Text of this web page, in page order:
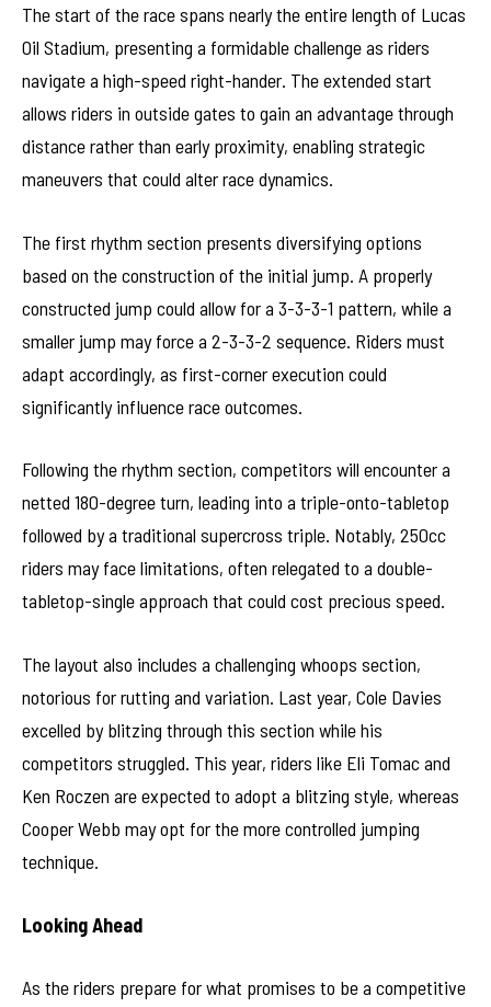
The start of the race spans nearly the entire length of Lucas
Oil Stadium, presenting a formidable challenge as riders
navigate a high-speed right-hander. The extended start
allows riders in outside gates to gain an advantage through
distance rather than early proximity, enabling strategic
maneuvers that could alter race dynamics.
The first rhythm section presents diversifying options
based on the construction of the initial jump. A properly
constructed jump could allow for a 3-3-3-1 pattern, while a
smaller jump may force a 2-3-3-2 sequence. Riders must
adapt accordingly, as first-corner execution could
significantly influence race outcomes.
Following the rhythm section, competitors will encounter a
netted 180-degree turn, leading into a triple-onto-tabletop
followed by a traditional supercross triple. Notably, 250cc
riders may face limitations, often relegated to a double-
tabletop-single approach that could cost precious speed.
The layout also includes a challenging whoops section,
notorious for rutting and variation. Last year, Cole Davies
excelled by blitzing through this section while his
competitors struggled. This year, riders like Eli Tomac and
Ken Roczen are expected to adopt a blitzing style, whereas
Cooper Webb may opt for the more controlled jumping
technique.
Looking Ahead
As the riders prepare for what promises to be a competitive